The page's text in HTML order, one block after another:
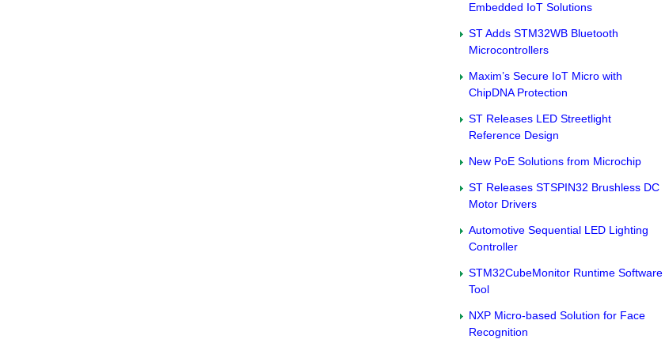
Embedded IoT Solutions
ST Adds STM32WB Bluetooth
Microcontrollers
Maxim’s Secure IoT Micro with
ChipDNA Protection
ST Releases LED Streetlight
Reference Design
New PoE Solutions from Microchip
ST Releases STSPIN32 Brushless DC
Motor Drivers
Automotive Sequential LED Lighting
Controller
STM32CubeMonitor Runtime Software
Tool
NXP Micro-based Solution for Face
Recognition